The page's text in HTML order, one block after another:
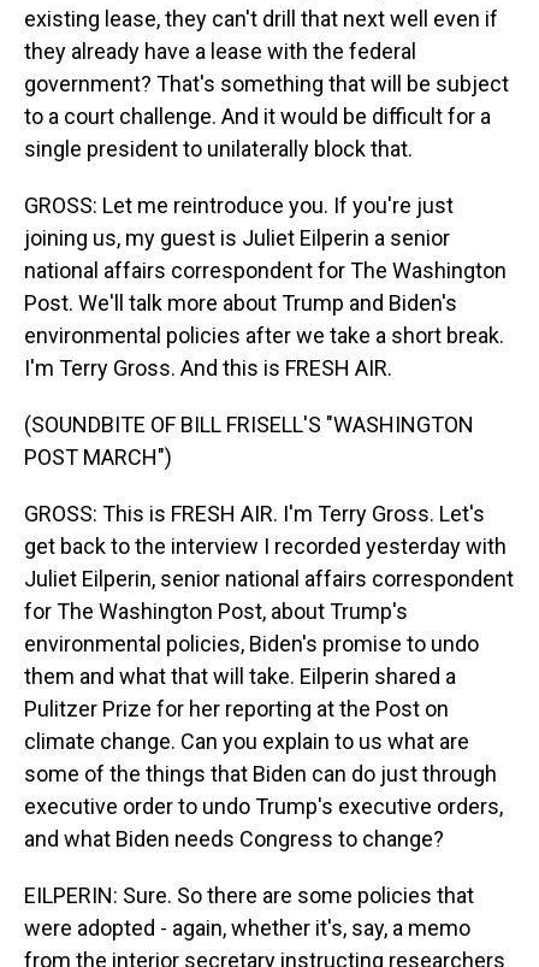
existing lease, they can't drill that next well even if
they already have a lease with the federal
government? That's something that will be subject
to a court challenge. And it would be difficult for a
single president to unilaterally block that.
GROSS: Let me reintroduce you. If you're just
joining us, my guest is Juliet Eilperin a senior
national affairs correspondent for The Washington
Post. We'll talk more about Trump and Biden's
environmental policies after we take a short break.
I'm Terry Gross. And this is FRESH AIR.
(SOUNDBITE OF BILL FRISELL'S "WASHINGTON
POST MARCH")
GROSS: This is FRESH AIR. I'm Terry Gross. Let's
get back to the interview I recorded yesterday with
Juliet Eilperin, senior national affairs correspondent
for The Washington Post, about Trump's
environmental policies, Biden's promise to undo
them and what that will take. Eilperin shared a
Pulitzer Prize for her reporting at the Post on
climate change. Can you explain to us what are
some of the things that Biden can do just through
executive order to undo Trump's executive orders,
and what Biden needs Congress to change?
EILPERIN: Sure. So there are some policies that
were adopted - again, whether it's, say, a memo
from the interior secretary instructing researchers